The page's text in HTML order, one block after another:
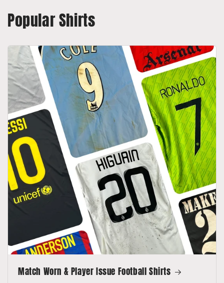
Popular Shirts
Match Worn & Player Issue Football Shirts